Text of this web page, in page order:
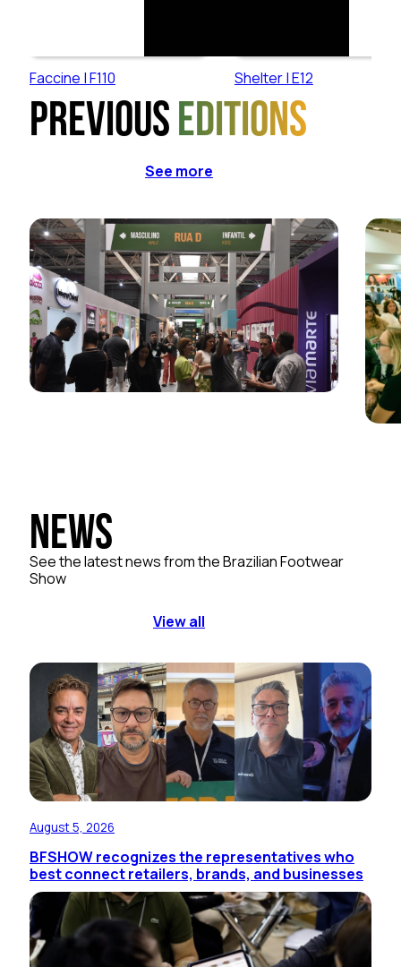
Faccine | F110 Shelter | E12
Previous editions
See more
News
See the latest news from the Brazilian Footwear
Show
View all
August 5, 2026
BFSHOW recognizes the representatives who
best connect retailers, brands, and businesses